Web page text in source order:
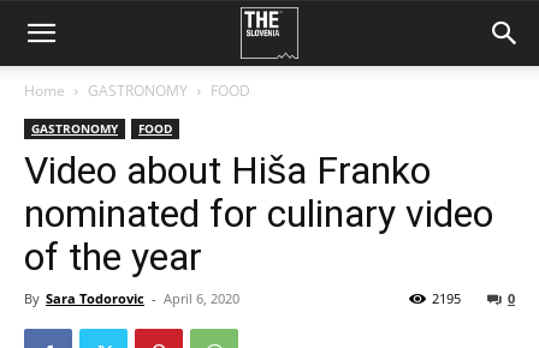
Home GASTRONOMY FOOD
GASTRONOMY FOOD
Video about Hiša Franko
nominated for culinary video
of the year
By Sara Todorovic - April 6, 2020 0
2195